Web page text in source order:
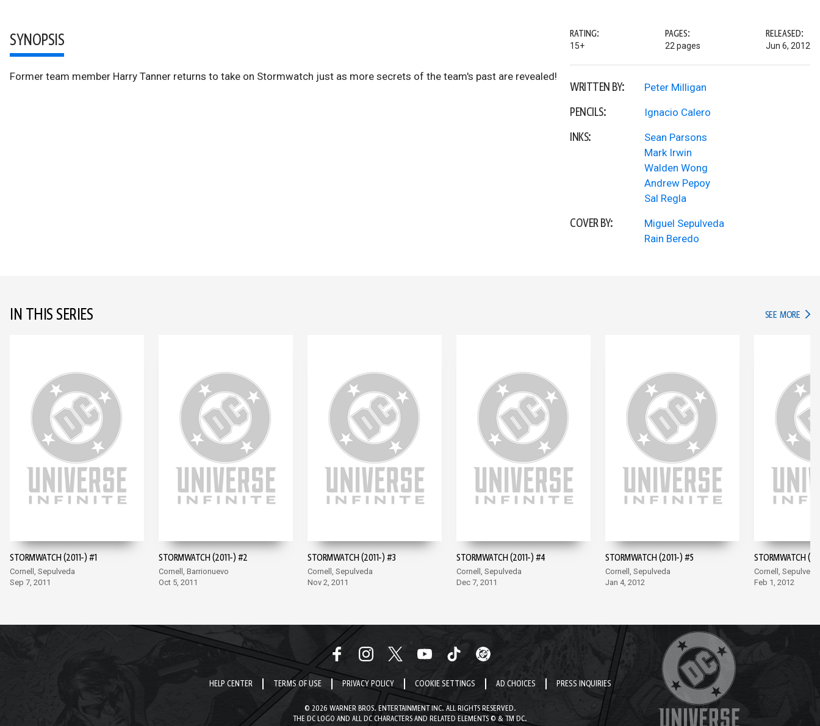
SYNOPSIS
Former team member Harry Tanner returns to take on Stormwatch just as more secrets of the team's past are revealed!
RATING:
15+
PAGES:
22 pages
RELEASED:
Jun 6, 2012
WRITTEN BY: Peter Milligan
PENCILS: Ignacio Calero
INKS:
Sean Parsons
Mark Irwin
Walden Wong
Andrew Pepoy
Sal Regla
COVER BY:
Miguel Sepulveda
Rain Beredo
IN THIS SERIES SEE MORE IN
STORMWATCH (2011-) #1
Cornell, Sepulveda
Sep 7, 2011
STORMWATCH (2011-) #2
Cornell, Barrionuevo
Oct 5, 2011
STORMWATCH (2011-) #3
Cornell, Sepulveda
Nov 2, 2011
STORMWATCH (2011-) #4
Cornell, Sepulveda
Dec 7, 2011
STORMWATCH (2011-) #5
Cornell, Sepulveda
Jan 4, 2012
STORMWATCH
Cornell, Sepulveda
Feb 1, 2012
HELP CENTER TERMS OF USE PRIVACY POLICY COOKIE SETTINGS AD CHOICES PRESS INQUIRIES
© 2026 WARNER BROS. ENTERTAINMENT INC. ALL RIGHTS RESERVED.
THE DC LOGO AND ALL DC CHARACTERS AND RELATED ELEMENTS © & TM DC.